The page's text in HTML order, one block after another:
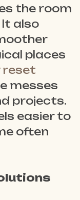
the room
also
places
reset
messes
projects.
easier to
often